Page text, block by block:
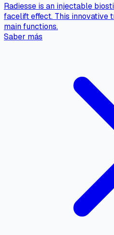
Radiesse is an injectable
facelift effect. This innovative
main functions.
Saber más